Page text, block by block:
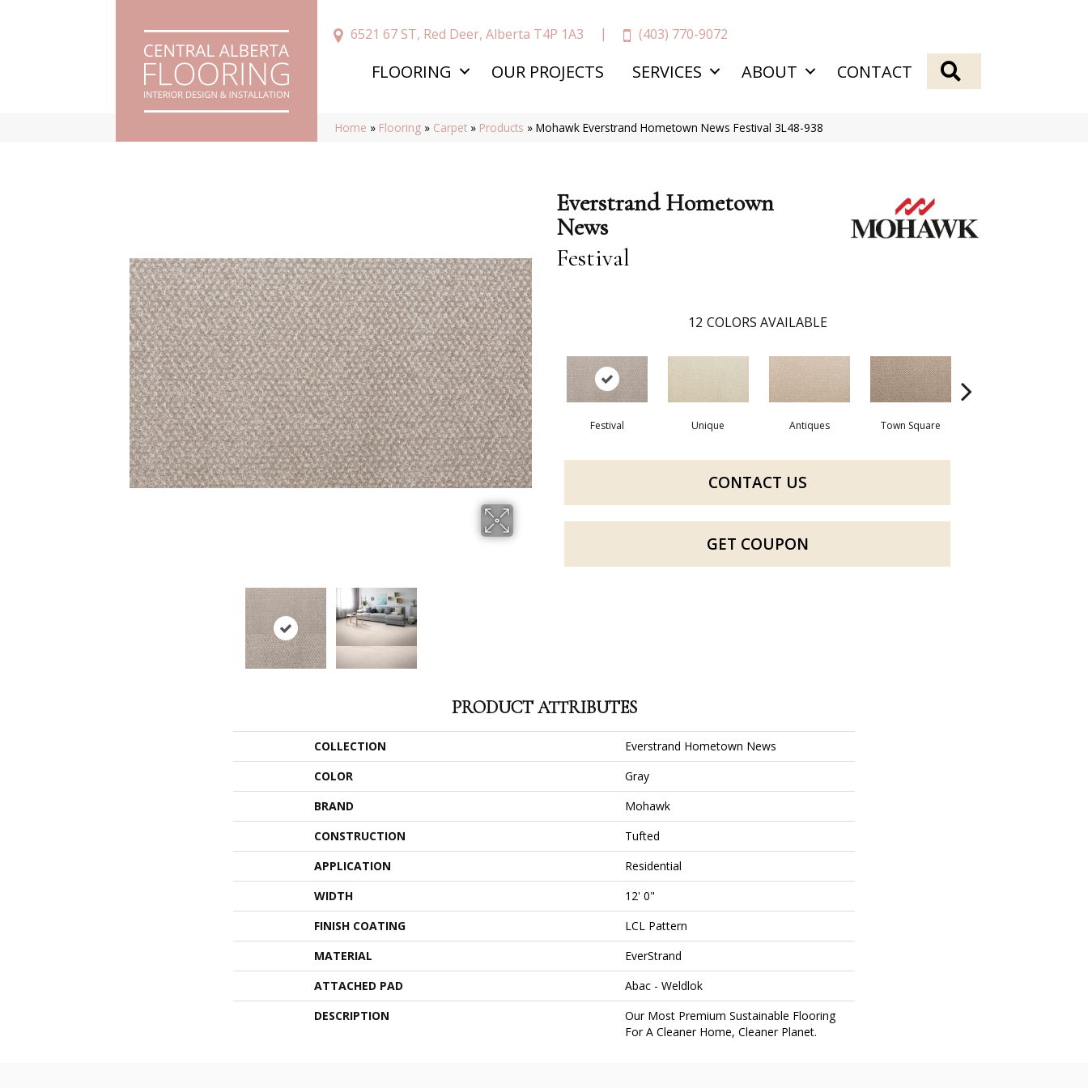
6521 67 ST, Red Deer, Alberta T4P 1A3 (403) 770-9072
FLOORING OUR PROJECTS SERVICES ABOUT CONTACT
Home » Flooring » Carpet » Products »Mohawk Everstrand Hometown News Festival 3L48-938
Everstrand Hometown
News
Festival
12 COLORS AVAILABLE
Festival Unique Antiques Town Square
CONTACT US
GET COUPON
PRODUCT ATTRIBUTES
COLLECTION
Everstrand Hometown News
COLOR
Gray
BRAND
Mohawk
CONSTRUCTION
Tufted
APPLICATION
Residential
WIDTH
12' 0"
FINISH COATING
LCL Pattern
MATERIAL
EverStrand
ATTACHED PAD
Abac - Weldlok
DESCRIPTION
Our Most Premium Sustainable Flooring
For A Cleaner Home, Cleaner Planet.